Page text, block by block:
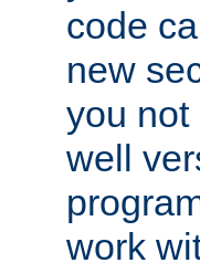
code
new
you not
well
work